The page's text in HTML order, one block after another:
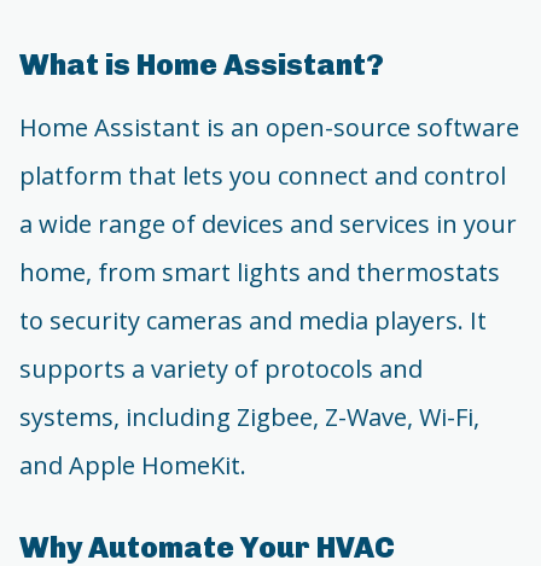
What is Home Assistant?
Home Assistant is an open-source software
platform that lets you connect and control
a wide range of devices and services in your
home, from smart lights and thermostats
to security cameras and media players. It
supports a variety of protocols and
systems, including Zigbee, Z-Wave, Wi-Fi,
and Apple HomeKit.
Why Automate Your HVAC